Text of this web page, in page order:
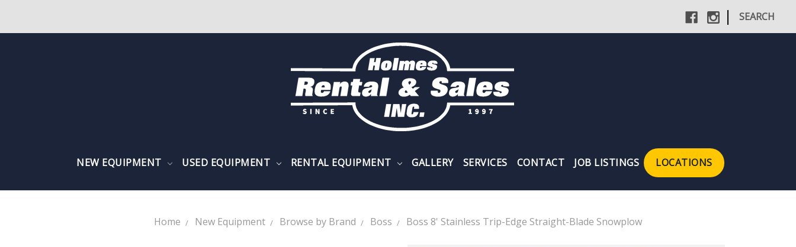
| SEARCH
NEW EQUIPMENT USED EQUIPMENT RENTAL EQUIPMENT GALLERY SERVICES CONTACT JOB LISTINGS LOCATIONS
Home New Equipment Browse by Brand Boss Boss 8' Stainless Trip-Edge Straight-Blade Snowplow